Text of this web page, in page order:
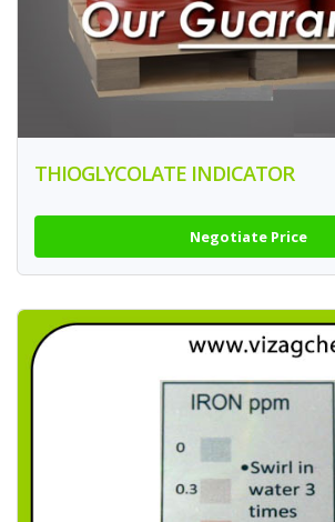
THIOGLYCOLATE INDICATOR
Negotiate Price